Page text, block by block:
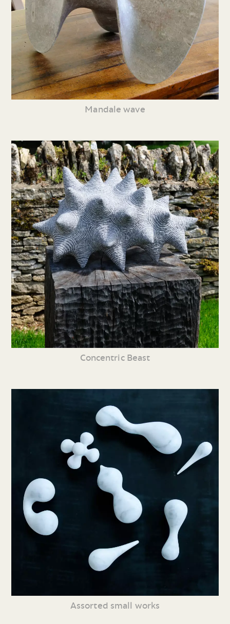
Mandale wave
Concentric Beast
Assorted small works